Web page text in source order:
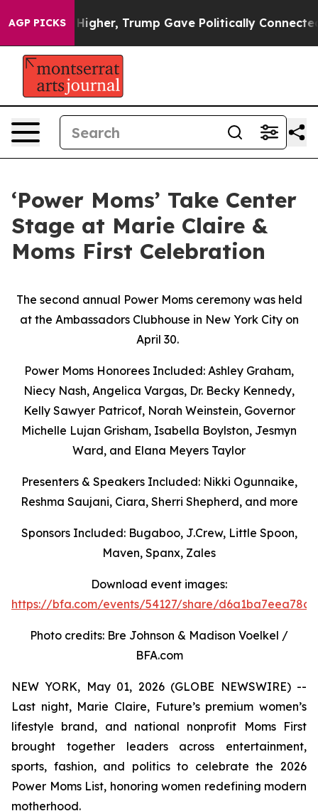
AGP PICKS
Higher, Trump Gave Politically Connected oil
‘Power Moms’ Take Center
Stage at Marie Claire &
Moms First Celebration
The second annual Power Moms ceremony was held
at the Ambassadors Clubhouse in New York City on
April 30.
Power Moms Honorees Included: Ashley Graham,
Niecy Nash, Angelica Vargas, Dr. Becky Kennedy,
Kelly Sawyer Patricof, Norah Weinstein, Governor
Michelle Lujan Grisham, Isabella Boylston, Jesmyn
Ward, and Elana Meyers Taylor
Presenters & Speakers Included: Nikki Ogunnaike,
Reshma Saujani, Ciara, Sherri Shepherd, and more
Sponsors Included: Bugaboo, J.Crew, Little Spoon,
Maven, Spanx, Zales
Download event images:
https://bfa.com/events/54127/share/d6a1ba7eea78c9
Photo credits: Bre Johnson & Madison Voelkel /
BFA.com
NEW YORK, May 01, 2026 (GLOBE NEWSWIRE) --
Last night, Marie Claire, Future’s premium women’s
lifestyle brand, and national nonprofit Moms First
brought together leaders across entertainment,
sports, fashion, and politics to celebrate the 2026
Power Moms List, honoring women redefining modern
motherhood.